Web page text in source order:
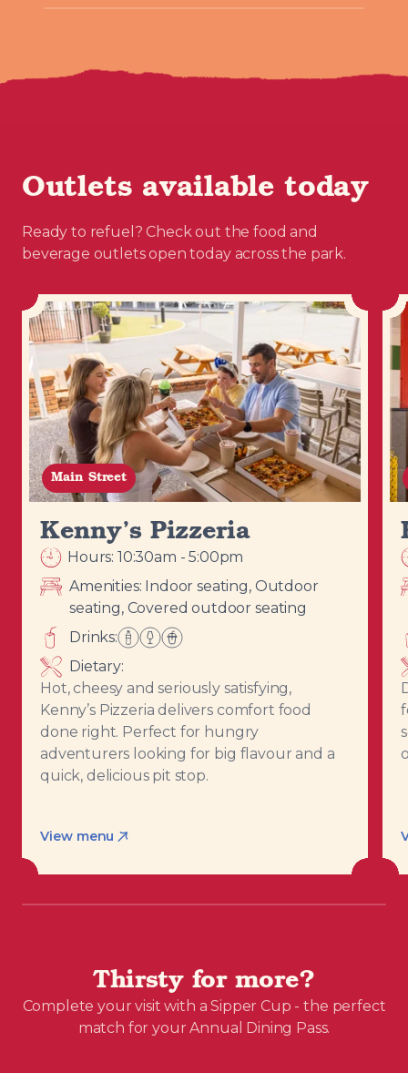
Outlets available today
Ready to refuel? Check out the food and
beverage outlets open today across the park.
Main Street
Kenny’s Pizzeria
Hours: 10:30am - 5:00pm
Amenities: Indoor seating, Outdoor
seating, Covered outdoor seating
Drinks:
Dietary:
Hot, cheesy and seriously satisfying,
Kenny’s Pizzeria delivers comfort food
done right. Perfect for hungry
adventurers looking for big flavour and a
quick, delicious pit stop.
View menu
Thirsty for more?
Complete your visit with a Sipper Cup - the perfect
match for your Annual Dining Pass.